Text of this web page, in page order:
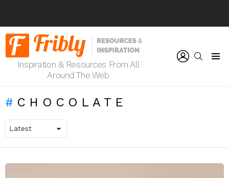
Inspiration & Resources From All
Around The Web
SEARCH
CHOCOLATE
LATEST